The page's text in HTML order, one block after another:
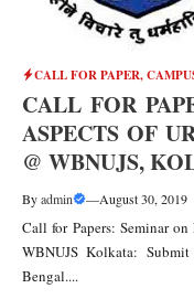
CALL FOR PAPER,
CALL FOR
ASPECTS OF
@ WBNUJS,
Byadmin —August 30, 2019
Call for Papers: Seminar
WBNUJS Kolkata:
Bengal....